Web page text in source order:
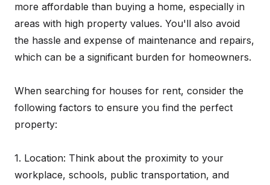
more affordable than buying a home, especially in
areas with high property values. You'll also avoid
the hassle and expense of maintenance and repairs,
which can be a significant burden for homeowners.
When searching for houses for rent, consider the
following factors to ensure you find the perfect
property:
1. Location: Think about the proximity to your
workplace, schools, public transportation, and